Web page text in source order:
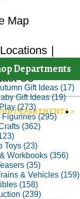
Map
Us
DEPARTMENTS
Toys
Arts & Crafts
Science & Nature
Departments
Gift Ideas (17)
Gift Ideas (19)
(273)
(295)
(362)
Toys (23)
Workbooks (356)
(35)
& Vehicles (159)
(158)
(239)